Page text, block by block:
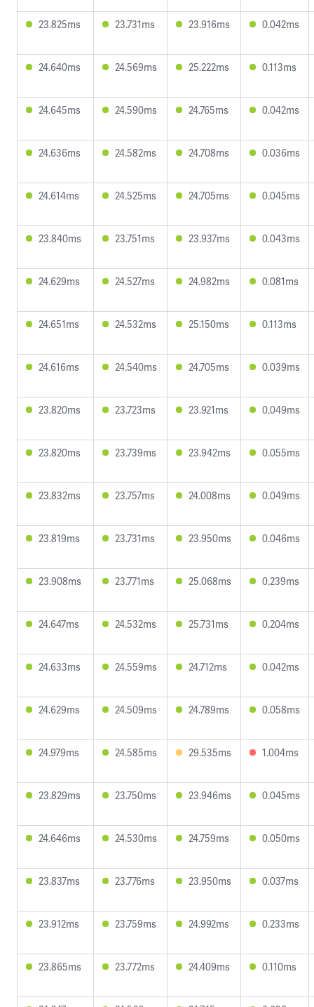
23.825ms 23.731ms 23.916ms 0.042ms
24.640ms 24.569ms 25.222ms 0.113ms
24.645ms 24.590ms 24.765ms 0.042ms
24.636ms 24.582ms 24.708ms 0.036ms
24.614ms 24.525ms 24.705ms 0.045ms
23.840ms 23.751ms 23.937ms 0.043ms
24.629ms 24.527ms 24.982ms 0.081ms
24.651ms 24.532ms 25.150ms 0.113ms
24.616ms 24.540ms 24.705ms 0.039ms
23.820ms 23.723ms 23.921ms 0.049ms
23.820ms 23.739ms 23.942ms 0.055ms
23.832ms 23.757ms 24.008ms 0.049ms
23.819ms 23.731ms 23.950ms 0.046ms
23.908ms 23.771ms 25.068ms 0.239ms
24.647ms 24.532ms 25.731ms 0.204ms
24.633ms 24.559ms 24.712ms 0.042ms
24.629ms 24.509ms 24.789ms 0.058ms
24.979ms 24.585ms 29.535ms 1.004ms
23.829ms 23.750ms 23.946ms 0.045ms
24.646ms 24.530ms 24.759ms 0.050ms
23.837ms 23.776ms 23.950ms 0.037ms
23.912ms 23.759ms 24.992ms 0.233ms
23.865ms 23.772ms 24.409ms 0.110ms